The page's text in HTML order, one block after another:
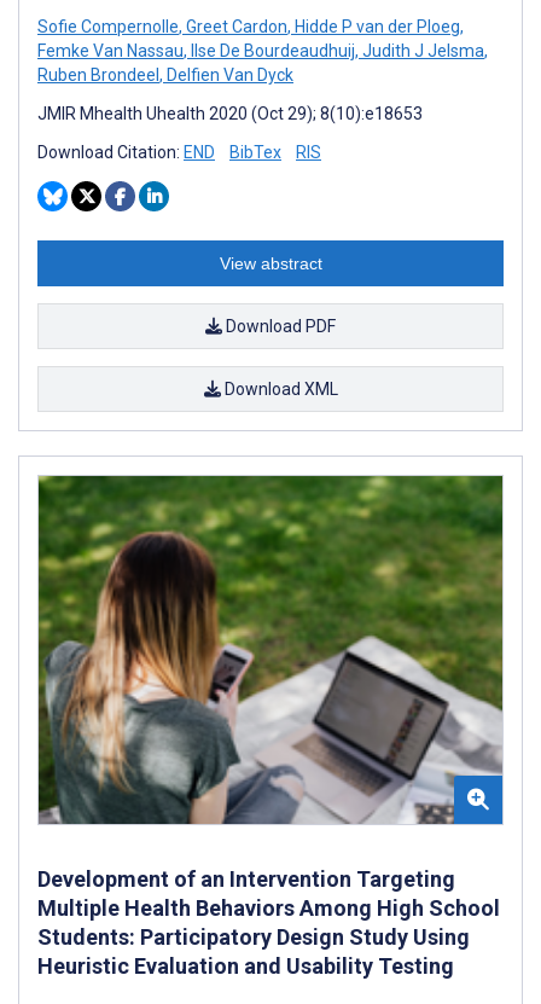
Sofie Compernolle, Greet Cardon, Hidde P van der Ploeg,
Femke Van Nassau, Ilse De Bourdeaudhuij, Judith J Jelsma,
Ruben Brondeel , Delfien Van Dyck
JMIR Mhealth Uhealth 2020 (Oct 29); 8(10):e18653
Download Citation: END BibTex RIS
View abstract
Download PDF
Download XML
Development of an Intervention Targeting
Multiple Health Behaviors Among High School
Students: Participatory Design Study Using
Heuristic Evaluation and Usability Testing